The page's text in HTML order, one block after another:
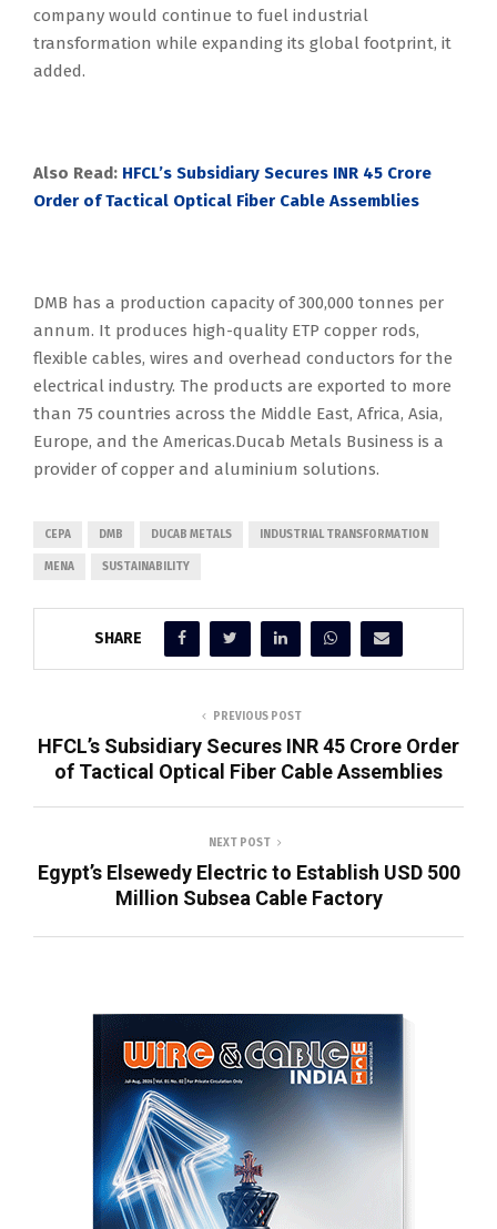
company would continue to fuel industrial
transformation while expanding its global footprint, it
added.
Also Read: HFCL’s Subsidiary Secures INR 45 Crore
Order of Tactical Optical Fiber Cable Assemblies
DMB has a production capacity of 300,000 tonnes per
annum. It produces high-quality ETP copper rods,
flexible cables, wires and overhead conductors for the
electrical industry. The products are exported to more
than 75 countries across the Middle East, Africa, Asia,
Europe, and the Americas.Ducab Metals Business is a
provider of copper and aluminium solutions.
CEPA DMB DUCAB METALS INDUSTRIAL TRANSFORMATION
MENA SUSTAINABILITY
SHARE
PREVIOUS POST
HFCL’s Subsidiary Secures INR 45 Crore Order
of Tactical Optical Fiber Cable Assemblies
NEXT POST
Egypt’s Elsewedy Electric to Establish USD 500
Million Subsea Cable Factory